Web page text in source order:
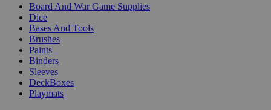
Board And War Game Supplies
Dice
Bases And Tools
Brushes
Paints
Binders
Sleeves
DeckBoxes
Playmats